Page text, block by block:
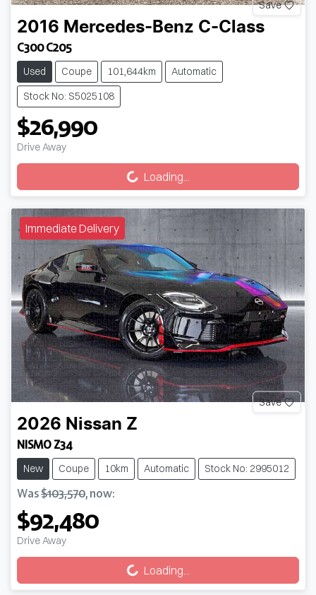
Save
2016 Mercedes-Benz C-Class
C300 C205
Used Coupe 101,644km
Automatic
Stock No: S5025108
$26,990
Drive Away
Loading... Loading...
Immediate Delivery
Save
2026 Nissan Z
NISMO Z34
New Coupe 10km Automatic Stock No: 2995012
Was$103,570, now:
$92,480
Drive Away
Loading... Loading...